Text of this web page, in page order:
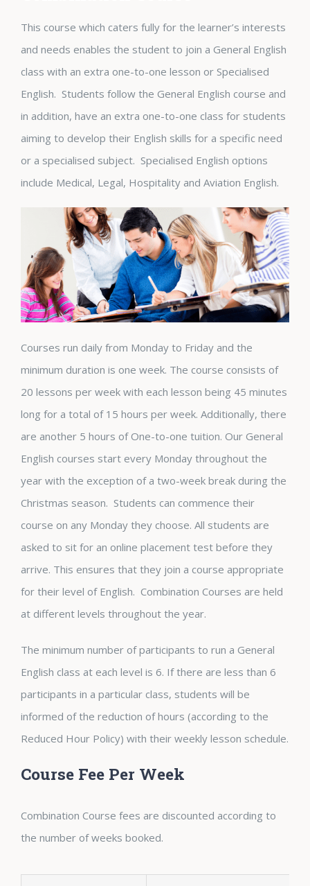
This course which caters fully for the learner’s interests
and needs enables the student to join a General English
class with an extra one-to-one lesson or Specialised
English. Students follow the General English course and
in addition, have an extra one-to-one class for students
aiming to develop their English skills for a specific need
or a specialised subject. Specialised English options
include Medical, Legal, Hospitality and Aviation English.
Courses run daily from Monday to Friday and the
minimum duration is one week. The course consists of
20 lessons per week with each lesson being 45 minutes
long for a total of 15 hours per week. Additionally, there
are another 5 hours of One-to-one tuition. Our General
English courses start every Monday throughout the
year with the exception of a two-week break during the
Christmas season. Students can commence their
course on any Monday they choose. All students are
asked to sit for an online placement test before they
arrive. This ensures that they join a course appropriate
for their level of English. Combination Courses are held
at different levels throughout the year.
The minimum number of participants to run a General
English class at each level is 6. If there are less than 6
participants in a particular class, students will be
informed of the reduction of hours (according to the
Reduced Hour Policy) with their weekly lesson schedule.
Course Fee Per Week
Combination Course fees are discounted according to
the number of weeks booked.